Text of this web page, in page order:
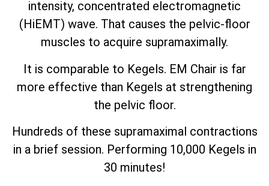
intensity, concentrated electromagnetic
(HiEMT) wave. That causes the pelvic-floor
muscles to acquire supramaximally.
It is comparable to Kegels. EM Chair is far
more effective than Kegels at strengthening
the pelvic floor.
Hundreds of these supramaximal contractions
in a brief session. Performing 10,000 Kegels in
30 minutes!